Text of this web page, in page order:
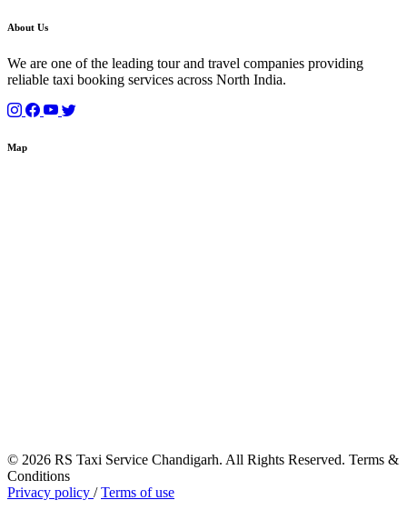
About Us
We are one of the leading tour and travel companies providing
reliable taxi booking services across North India.
Map
© 2026 RS Taxi Service Chandigarh. All Rights Reserved. Terms &
Conditions
Privacy policy /Terms of use